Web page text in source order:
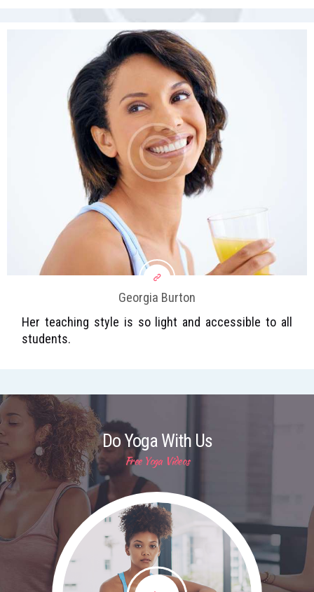
Georgia Burton
Her teaching style is so light and accessible to all
students.
Do Yoga With Us
Free Yoga Videos